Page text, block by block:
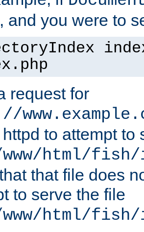
and you were to
request for
to attempt to
html/
that file does
to serve the file
html/fish/